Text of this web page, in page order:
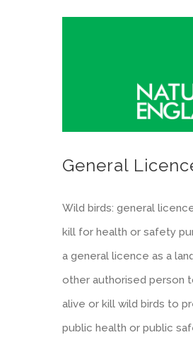
General
Wild birds: general
kill for health or safety
a general licence as a
other authorised person
alive or kill wild birds to
public health or public